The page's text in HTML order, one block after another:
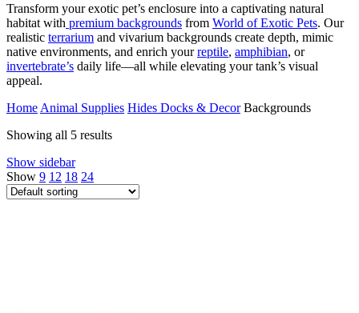
Transform your exotic pet’s enclosure into a captivating natural
habitat with premium backgrounds from World of Exotic Pets. Our
realistic terrarium and vivarium backgrounds create depth, mimic
native environments, and enrich yourreptile, amphibian, or
invertebrate’s daily life—all while elevating your tank’s visual
appeal.
Home Animal Supplies Hides Docks & Decor Backgrounds
Showing all 5 results
Show sidebar
Show 9 12 18 24